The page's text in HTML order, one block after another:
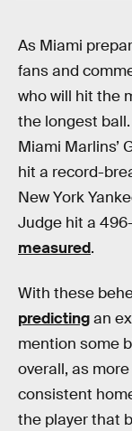
As Miami
fans and
who will hit the
the longest ball.
Miami Marlins’
hit a record-
New York
Judge hit a
measured.
With these
predictingan
mention some
overall, as
consistent
the player that